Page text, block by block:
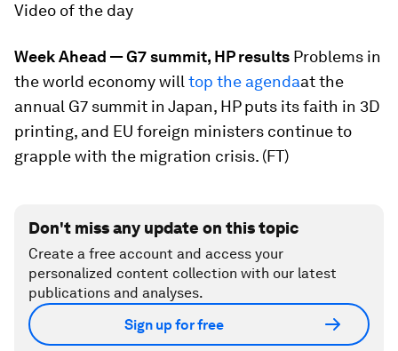
Video of the day
Week Ahead — G7 summit, HP results Problems in
the world economy will top the agendaat the
annual G7 summit in Japan, HP puts its faith in 3D
printing, and EU foreign ministers continue to
grapple with the migration crisis. (FT)
Don't miss any update on this topic
Create a free account and access your
personalized content collection with our latest
publications and analyses.
Sign up for free